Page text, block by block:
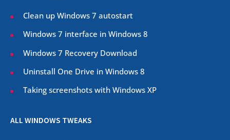
Clean up Windows 7 autostart
Windows 7 interface in Windows 8
Windows 7 Recovery Download
Uninstall One Drive in Windows 8
Taking screenshots with Windows XP
ALL WINDOWS TWEAKS